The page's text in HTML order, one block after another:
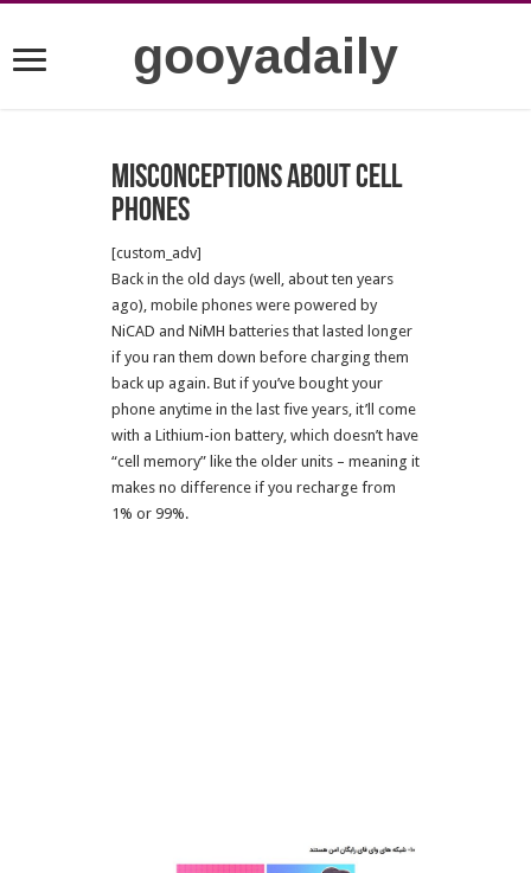
gooyadaily
Misconceptions about cell
phones
[custom_adv]
Back in the old days (well, about ten years
ago), mobile phones were powered by
NiCAD and NiMH batteries that lasted longer
if you ran them down before charging them
back up again. But if you’ve bought your
phone anytime in the last five years, it’ll come
with a Lithium-ion battery, which doesn’t have
“cell memory” like the older units – meaning it
makes no difference if you recharge from
1% or 99%.